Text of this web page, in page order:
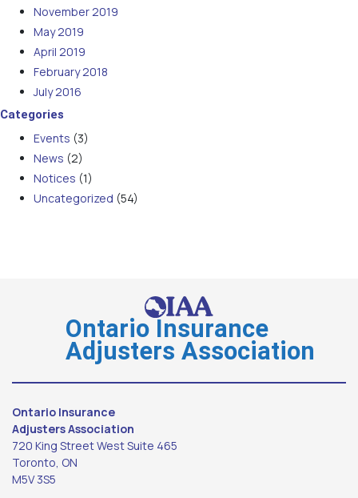
November 2019
May 2019
April 2019
February 2018
July 2016
Categories
Events (3)
News (2)
Notices (1)
Uncategorized (54)
Ontario Insurance
Adjusters Association
Ontario Insurance
Adjusters Association
720 King Street West Suite 465
Toronto, ON
M5V 3S5